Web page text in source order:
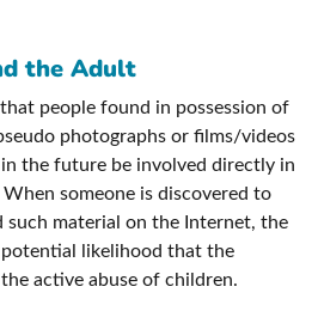
the Adult
people found in possession of
photographs or films/videos
the future be involved directly in
someone is discovered to
such material on the Internet, the
likelihood that the
active abuse of children.